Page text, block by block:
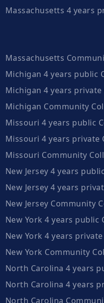
Massachusetts 4 years
Massachusetts
Michigan 4 years public
Michigan 4 years private
Michigan Community
Missouri 4 years public
Missouri 4 years private
Missouri Community
New Jersey 4 years
New Jersey 4 years
New Jersey Community
New York 4 years public
New York 4 years
New York Community
North Carolina 4 years
North Carolina 4 years
North Carolina